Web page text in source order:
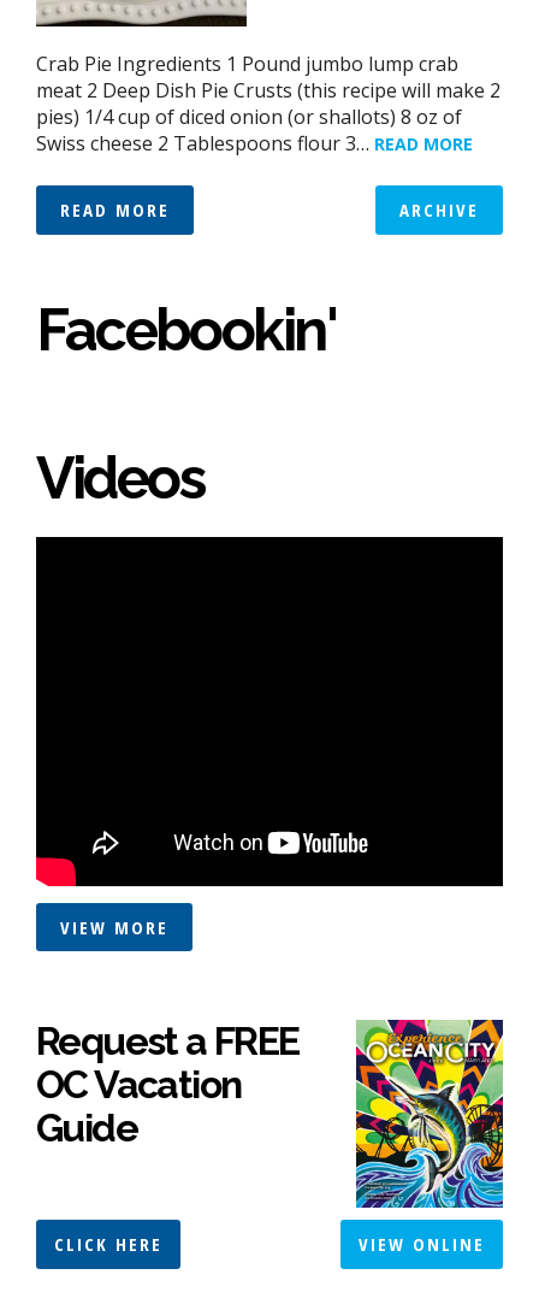
Crab Pie Ingredients 1 Pound jumbo lump crab
meat 2 Deep Dish Pie Crusts (this recipe will make 2
pies) 1/4 cup of diced onion (or shallots) 8 oz of
Swiss cheese 2 Tablespoons flour 3… READ MORE
READ MORE ARCHIVE
Facebookin'
Videos
VIEW MORE
Request a FREE
OC Vacation
Guide
CLICK HERE VIEW ONLINE